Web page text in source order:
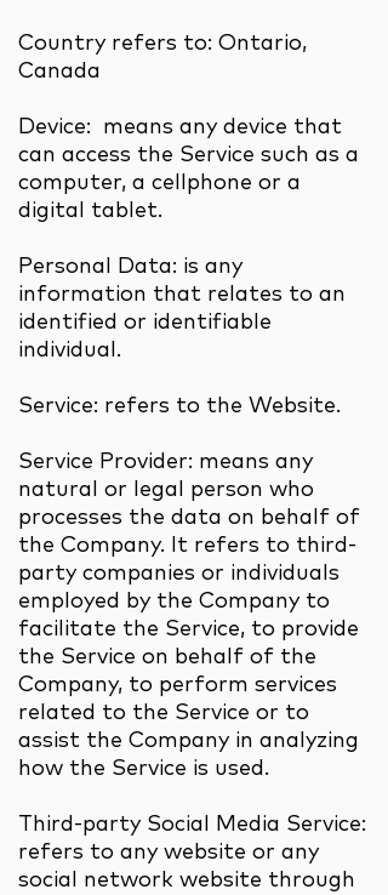
Country refers to: Ontario,
Canada
Device: means any device that
can access the Service such as a
computer, a cellphone or a
digital tablet.
Personal Data: is any
information that relates to an
identified or identifiable
individual.
Service: refers to the Website.
Service Provider: means any
natural or legal person who
processes the data on behalf of
the Company. It refers to third-
party companies or individuals
employed by the Company to
facilitate the Service, to provide
the Service on behalf of the
Company, to perform services
related to the Service or to
assist the Company in analyzing
how the Service is used.
Third-party Social Media Service:
refers to any website or any
social network website through